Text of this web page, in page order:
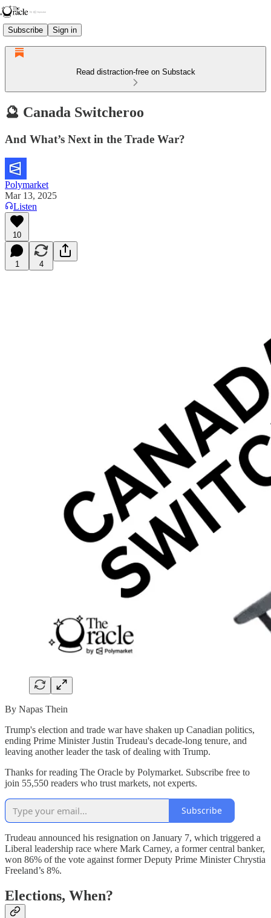
Subscribe Sign in
Read distraction-free on Substack
🔮 Canada Switcheroo
And What’s Next in the Trade War?
Polymarket
Mar 13, 2025
Listen
10
1 4
By Napas Thein
Trump's election and trade war have shaken up Canadian politics,
ending Prime Minister Justin Trudeau's decade-long tenure, and
leaving another leader the task of dealing with Trump.
Thanks for reading The Oracle by Polymarket. Subscribe free to
join 55,550 readers who trust markets, not experts.
Subscribe
Trudeau announced his resignation on January 7, which triggered a
Liberal leadership race where Mark Carney, a former central banker,
won 86% of the vote against former Deputy Prime Minister Chrystia
Freeland’s 8%.
Elections, When?